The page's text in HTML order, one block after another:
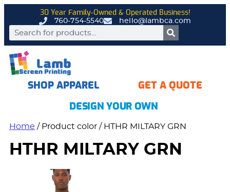
760-754-5540 hello@lambca.com
30 Year Family-Owned & Operated Business!
SHOP APPAREL
GET A QUOTE
DESIGN YOUR OWN
Home / Product color / HTHR MILTARY GRN
HTHR MILTARY GRN